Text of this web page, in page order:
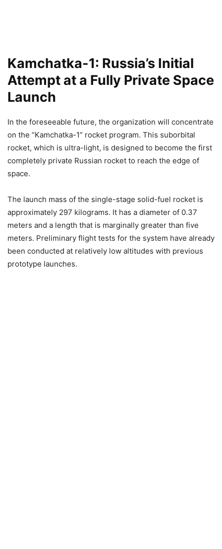
Kamchatka-1: Russia’s Initial
Attempt at a Fully Private Space
Launch
In the foreseeable future, the organization will concentrate
on the “Kamchatka-1” rocket program. This suborbital
rocket, which is ultra-light, is designed to become the first
completely private Russian rocket to reach the edge of
space.
The launch mass of the single-stage solid-fuel rocket is
approximately 297 kilograms. It has a diameter of 0.37
meters and a length that is marginally greater than five
meters. Preliminary flight tests for the system have already
been conducted at relatively low altitudes with previous
prototype launches.